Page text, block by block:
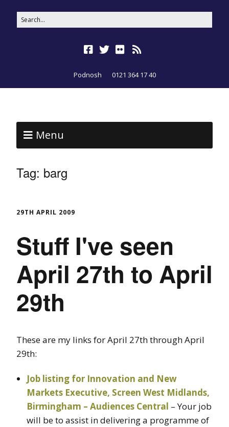
Podnosh 0121 364 17 40
Menu
Tag: barg
29TH APRIL 2009
Stuff I've seen
April 27th to April
29th
These are my links for April 27th through April
29th:
Job listing for Innovation and New
Markets Executive, Screen West Midlands,
Birmingham – Audiences Central – Your job
will be to assist in delivering a programme of